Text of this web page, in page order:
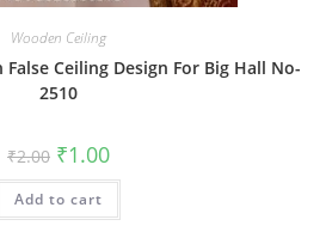
Wooden Ceiling
Ceiling Design For Big Hall No-
2510
₹2.00 Original
price
was:
₹2.00.
₹1.00Current
is:
Add to cart